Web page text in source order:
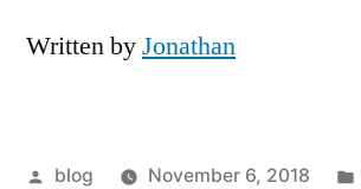
Written byJonathan
Posted
blog November 6, 2018